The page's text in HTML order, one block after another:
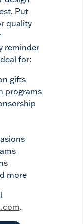
Put
quality
reminder
for:
gifts
programs
more
.